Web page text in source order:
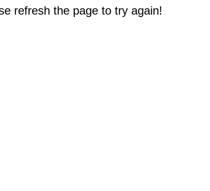
refresh the page to try again!